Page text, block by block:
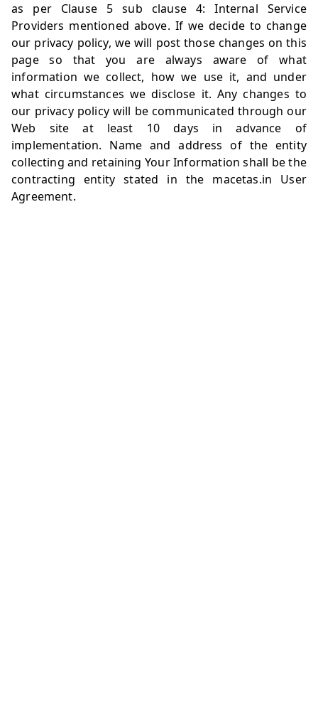
as per Clause 5 sub clause 4: Internal Service
Providers mentioned above. If we decide to change
our privacy policy, we will post those changes on this
page so that you are always aware of what
information we collect, how we use it, and under
what circumstances we disclose it. Any changes to
our privacy policy will be communicated through our
Web site at least 10 days in advance of
implementation. Name and address of the entity
collecting and retaining Your Information shall be the
contracting entity stated in the macetas.in User
Agreement.